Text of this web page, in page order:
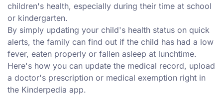
children's health, especially during their time at school
or kindergarten.
By simply updating your child's health status on quick
alerts, the family can find out if the child has had a low
fever, eaten properly or fallen asleep at lunchtime.
Here's how you can update the medical record, upload
a doctor's prescription or medical exemption right in
the Kinderpedia app.